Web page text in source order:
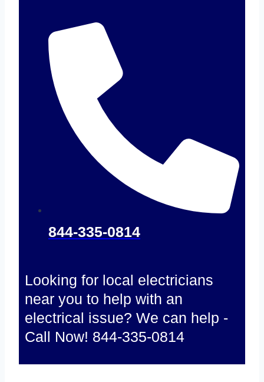
844-335-0814
Looking for local electricians
near you to help with an
electrical issue? We can help -
Call Now! 844-335-0814